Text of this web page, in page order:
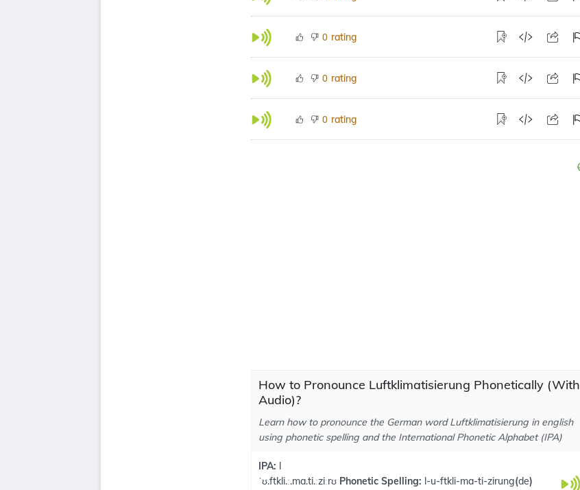
0 rating
0 rating
0 rating
How to Pronounce Luftklimatisierung Phonetically (With
Audio)?
Learn how to pronounce the German word Luftklimatisierung in english
using phonetic spelling and the International Phonetic Alphabet (IPA)
IPA: l
ˈʊ.ftkli.ː.ma.ti.ːziːrʊ Phonetic Spelling: l-u-ftkli-ma-ti-zirung(de)